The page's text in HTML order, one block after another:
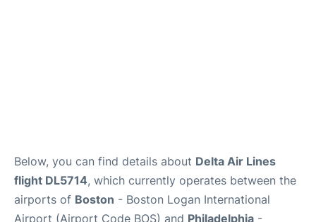
Below, you can find details about Delta Air Lines
flight DL5714, which currently operates between the
airports of Boston - Boston Logan International
Airport (Airport Code BOS) and Philadelphia -